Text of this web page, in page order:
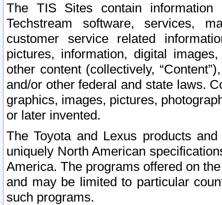
The TIS Sites contain
Techstream software, services,
customer service related
pictures, information, digital
other content (collectively,
and/or other federal and state laws.
graphics, images, pictures,
or later invented.
The Toyota and Lexus products
uniquely North American
America. The programs offered on
and may be limited to particular
such programs.